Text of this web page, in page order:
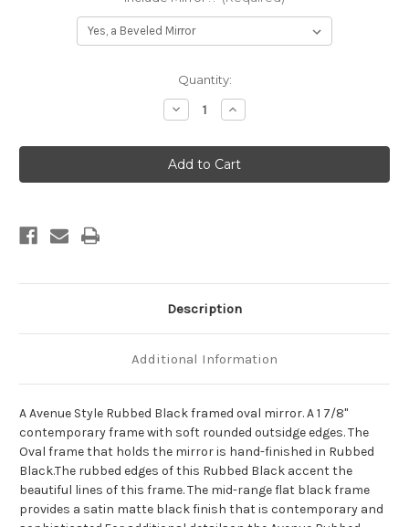
Quantity:
Decrease
Quantity
Avenue
Framed
Oval
Mirror
Increase
Quantity
Avenue
Framed
Oval
Mirror
Description
Additional Information
A Avenue Style Rubbed Black framed oval mirror. A 1 7/8"
contemporary frame with soft rounded outsidge edges. The
Oval frame that holds the mirror is hand-finished in Rubbed
Black.The rubbed edges of this Rubbed Black accent the
beautiful lines of this frame. The mid-range flat black frame
provides a satin matte black finish that is contemporary and